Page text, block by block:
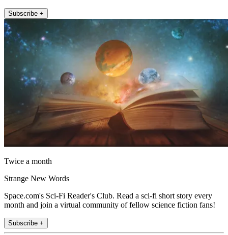
Subscribe +
Twice a month
Strange New Words
Space.com's Sci-Fi Reader's Club. Read a sci-fi short story every
month and join a virtual community of fellow science fiction fans!
Subscribe +